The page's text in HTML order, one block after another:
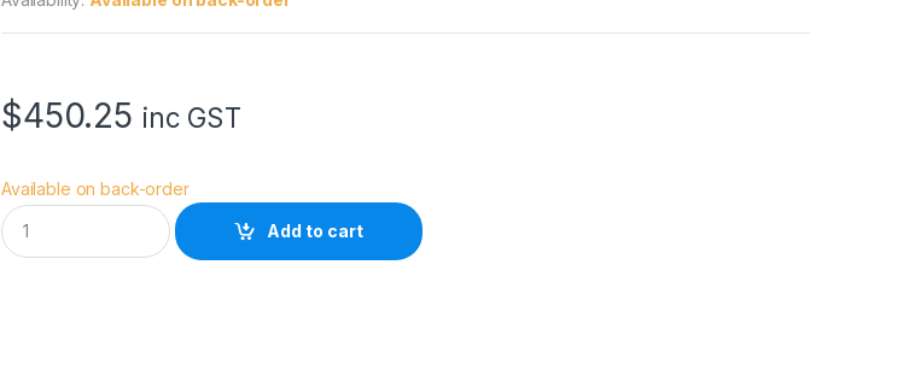
$450.25 inc GST
Available on back-order
D
J
Add to cart